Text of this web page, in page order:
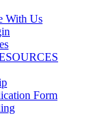
With Us
Form